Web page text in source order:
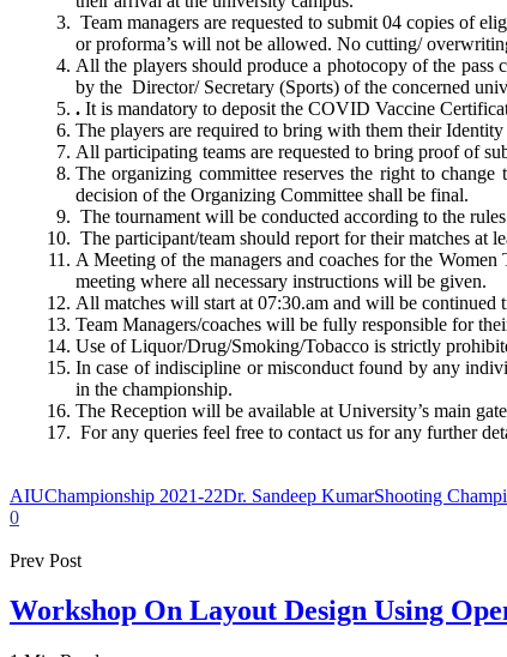
Team managers are requested to submit 04 copies of
or proforma’s will not be allowed. No cutting/
All the players should produce a photocopy of the pass
by the Director/ Secretary (Sports) of the concerned
. It is mandatory to deposit the COVID Vaccine
The players are required to bring with them their
All participating teams are requested to bring proof of
The organizing committee reserves the right to
decision of the Organizing Committee shall be final.
The tournament will be conducted according to the
The participant/team should report for their matches at
A Meeting of the managers and coaches for the Women
meeting where all necessary instructions will be given.
All matches will start at 07:30.am and will be continued
Team Managers/coaches will be fully responsible for
Use of Liquor/Drug/Smoking/Tobacco is strictly
In case of indiscipline or misconduct found by any
in the championship.
The Reception will be available at University’s main
For any queries feel free to contact us for any further
AIUChampionship 2021-22Dr. Sandeep KumarShooting
0
Prev Post
Workshop On Layout Design Using